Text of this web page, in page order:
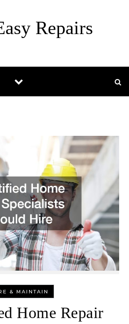
Repairs
& MAINTAIN
Home Repair